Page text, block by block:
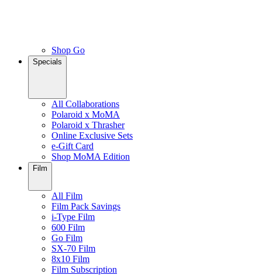
Shop Go
Specials
All Collaborations
Polaroid x MoMA
Polaroid x Thrasher
Online Exclusive Sets
e-Gift Card
Shop MoMA Edition
Film
All Film
Film Pack Savings
i-Type Film
600 Film
Go Film
SX-70 Film
8x10 Film
Film Subscription